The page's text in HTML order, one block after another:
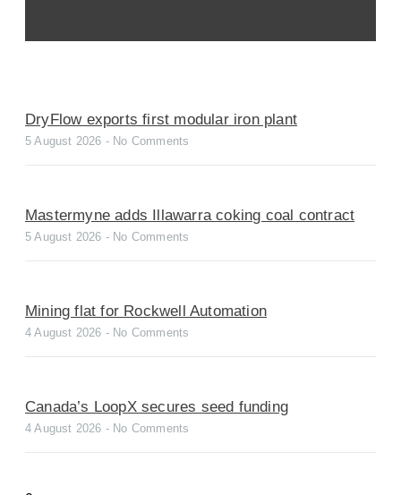
DryFlow exports first modular iron plant
5 August 2026 No Comments
Mastermyne adds Illawarra coking coal contract
5 August 2026 No Comments
Mining flat for Rockwell Automation
4 August 2026 No Comments
Canada’s LoopX secures seed funding
4 August 2026 No Comments